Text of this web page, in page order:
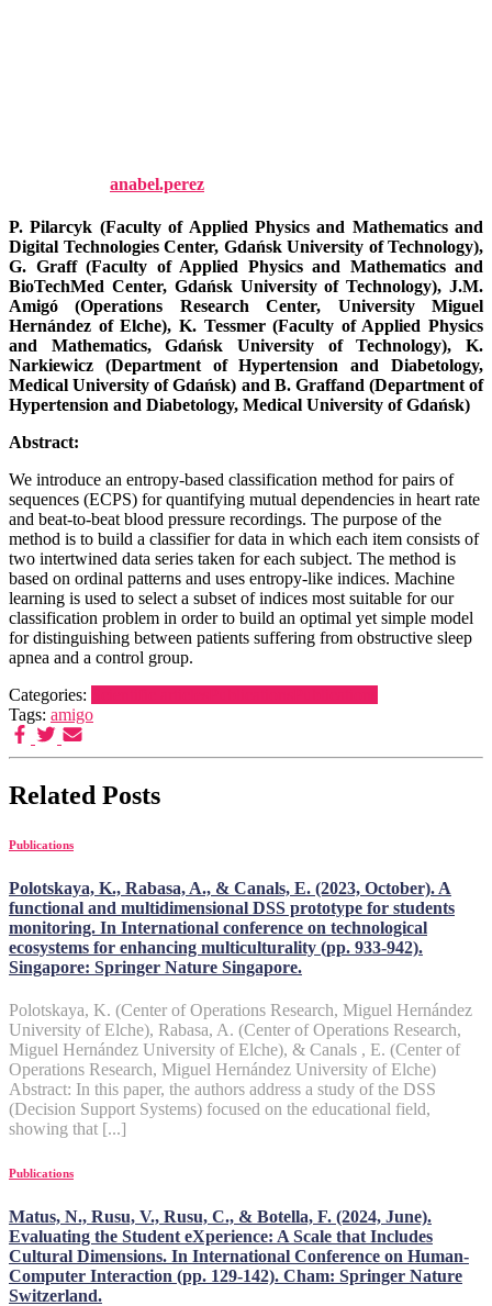
anabel.perez
P. Pilarcyk (Faculty of Applied Physics and Mathematics and
Digital Technologies Center, Gdańsk University of Technology),
G. Graff (Faculty of Applied Physics and Mathematics and
BioTechMed Center, Gdańsk University of Technology), J.M.
Amigó (Operations Research Center, University Miguel
Hernández of Elche), K. Tessmer (Faculty of Applied Physics
and Mathematics, Gdańsk University of Technology), K.
Narkiewicz (Department of Hypertension and Diabetology,
Medical University of Gdańsk) and B. Graffand (Department of
Hypertension and Diabetology, Medical University of Gdańsk)
Abstract:
We introduce an entropy-based classification method for pairs of
sequences (ECPS) for quantifying mutual dependencies in heart rate
and beat-to-beat blood pressure recordings. The purpose of the
method is to build a classifier for data in which each item consists of
two intertwined data series taken for each subject. The method is
based on ordinal patterns and uses entropy-like indices. Machine
learning is used to select a subset of indices most suitable for our
classification problem in order to build an optimal yet simple model
for distinguishing between patients suffering from obstructive sleep
apnea and a control group.
Categories:
Tags: amigo
Related Posts
Publications
Polotskaya, K., Rabasa, A., & Canals, E. (2023, October). A
functional and multidimensional DSS prototype for students
monitoring. In International conference on technological
ecosystems for enhancing multiculturality (pp. 933-942).
Singapore: Springer Nature Singapore.
Polotskaya, K. (Center of Operations Research, Miguel Hernández
University of Elche), Rabasa, A. (Center of Operations Research,
Miguel Hernández University of Elche), & Canals , E. (Center of
Operations Research, Miguel Hernández University of Elche)
Abstract: In this paper, the authors address a study of the DSS
(Decision Support Systems) focused on the educational field,
showing that [...]
Publications
Matus, N., Rusu, V., Rusu, C., & Botella, F. (2024, June).
Evaluating the Student eXperience: A Scale that Includes
Cultural Dimensions. In International Conference on Human-
Computer Interaction (pp. 129-142). Cham: Springer Nature
Switzerland.